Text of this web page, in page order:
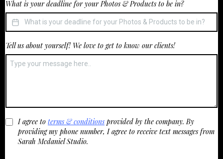
What is your deadline for your Photos & Products to be in?
Tell us about yourself! We love to get to know our clients!
I agree to terms & conditions provided by the company. By
providing my phone number, I agree to receive text messages from
Sarah Mcdaniel Studio.